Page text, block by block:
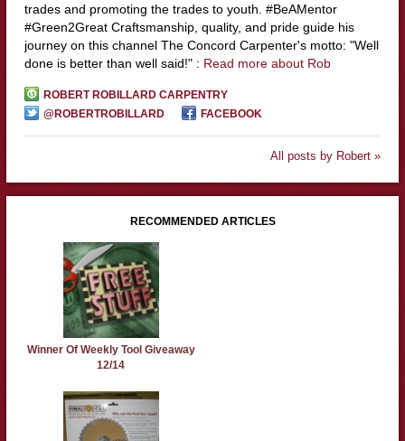
trades and promoting the trades to youth. #BeAMentor
#Green2Great Craftsmanship, quality, and pride guide his
journey on this channel The Concord Carpenter's motto: "Well
done is better than well said!" : Read more about Rob
ROBERT ROBILLARD CARPENTRY
@ROBERTROBILLARD
FACEBOOK
All posts by Robert »
RECOMMENDED ARTICLES
Winner Of Weekly Tool Giveaway
12/14